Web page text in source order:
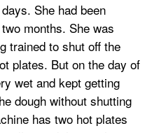
She had been
months. She was
trained to shut off the
plates. But on the day of
wet and kept getting
dough without shutting
has two hot plates